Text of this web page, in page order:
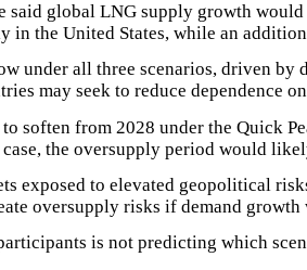
global LNG supply growth
the United States, while an
under all three scenarios, driven
may seek to reduce dependence
soften from 2028 under the Quick
the oversupply period would
exposed to elevated geopolitical
oversupply risks if demand growth
is not predicting which